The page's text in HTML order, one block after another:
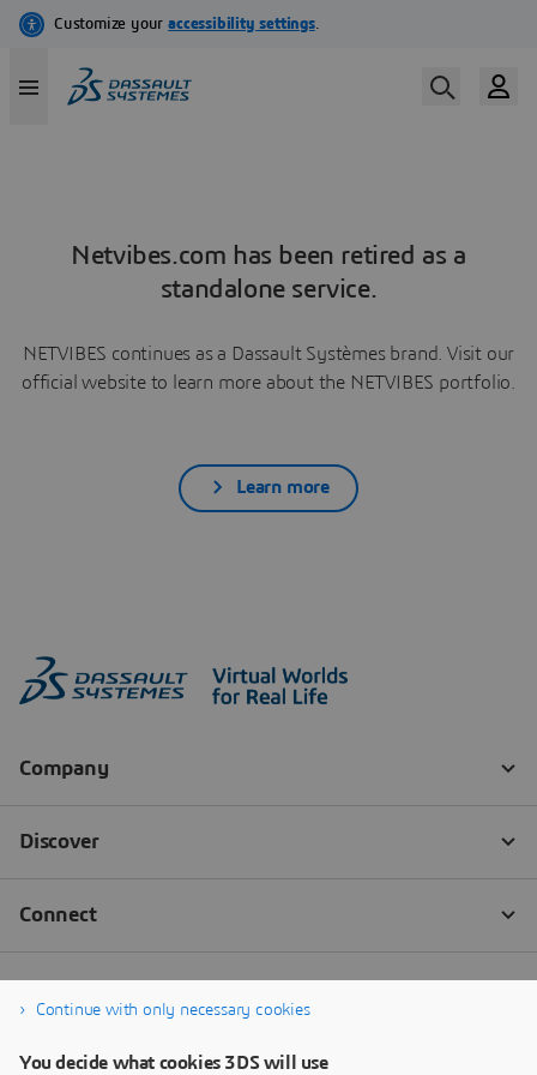
Netvibes.com has been retired as a
standalone service.
NETVIBES continues as a Dassault Systèmes brand. Visit our
official website to learn more about the NETVIBES portfolio.
Learn more
Continue with only necessary cookies
You decide what cookies 3DS will use